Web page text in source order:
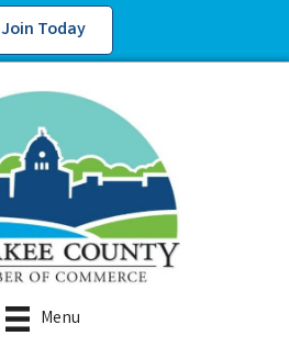
Join Today
Menu